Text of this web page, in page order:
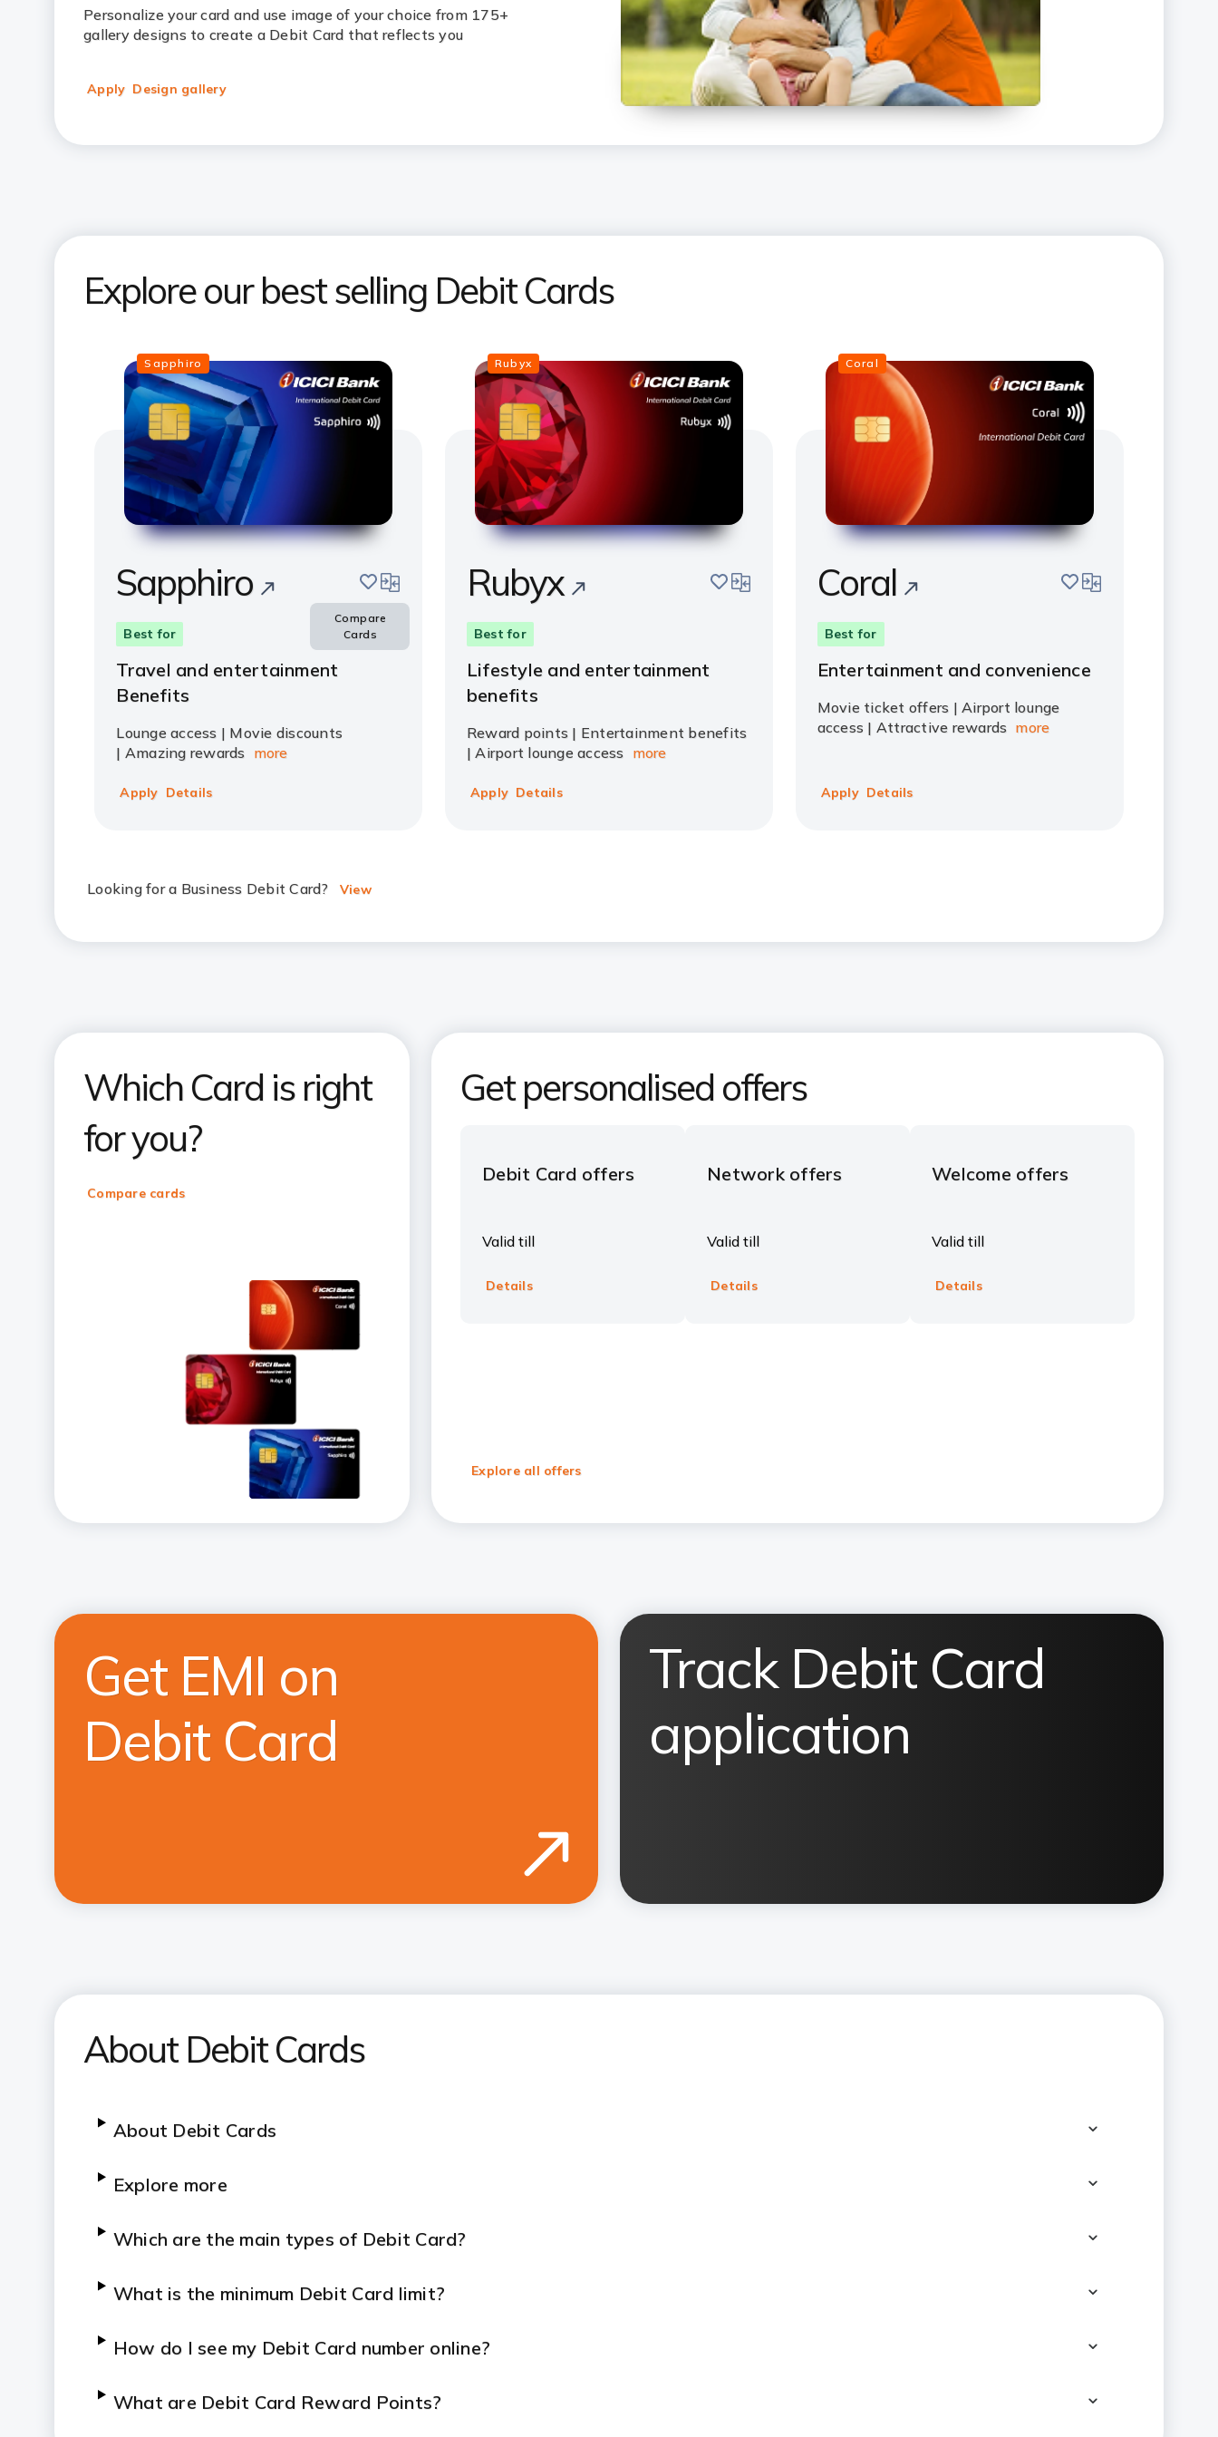
Personalize your card and use image of your choice from 175+
gallery designs to create a Debit Card that reflects you
Apply Design gallery
Explore our best selling Debit Cards
Sapphiro
Sapphiro savecompare
Compare
Cards
Best for
Travel and entertainment
Benefits
Lounge access | Movie discounts
| Amazing rewards more
Apply Details
Rubyx
Rubyx savecompare
Best for
Lifestyle and entertainment
benefits
Reward points | Entertainment benefits
| Airport lounge access more
Apply Details
Coral
Coral savecompare
Best for
Entertainment and convenience
Movie ticket offers | Airport lounge
access | Attractive rewards more
Apply Details
Looking for a Business Debit Card? View
Which Card is right
for you?
Compare cards
Get personalised offers
Debit Card offers
Valid till
Details
Network offers
Valid till
Details
Welcome offers
Valid till
Details
Explore all offers
Get EMI on
Debit Card
Track Debit Card
application
About Debit Cards
About Debit Cards
Explore more
Which are the main types of Debit Card?
What is the minimum Debit Card limit?
How do I see my Debit Card number online?
What are Debit Card Reward Points?